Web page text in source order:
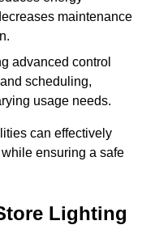
maintenance
advanced control
scheduling,
usage needs.
can effectively
ensuring a safe
Lighting